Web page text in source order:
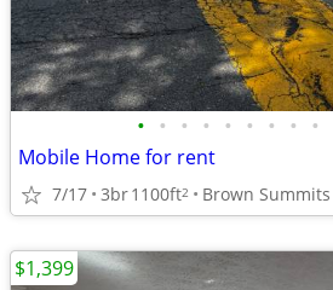
• • • • • • • • •
Mobile Home for rent
7/17 3br1100ft2 Brown Summits
$1,399